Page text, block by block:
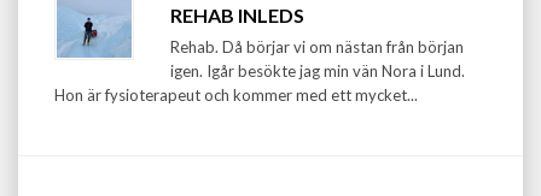
REHAB INLEDS
Rehab. Då börjar vi om nästan från början
igen. Igår besökte jag min vän Nora i Lund.
Hon är fysioterapeut och kommer med ett mycket...